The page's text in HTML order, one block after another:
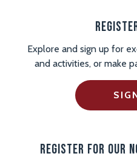
Explore and sign up for
and activities, or make
Register For Our